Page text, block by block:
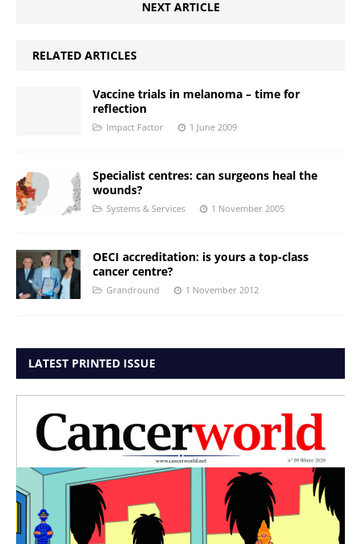
NEXT ARTICLE
RELATED ARTICLES
Vaccine trials in melanoma – time for
reflection
Impact Factor 1 June 2009
Specialist centres: can surgeons heal the
wounds?
Systems & Services 1 November 2005
OECI accreditation: is yours a top-class
cancer centre?
Grandround 1 November 2012
LATEST PRINTED ISSUE